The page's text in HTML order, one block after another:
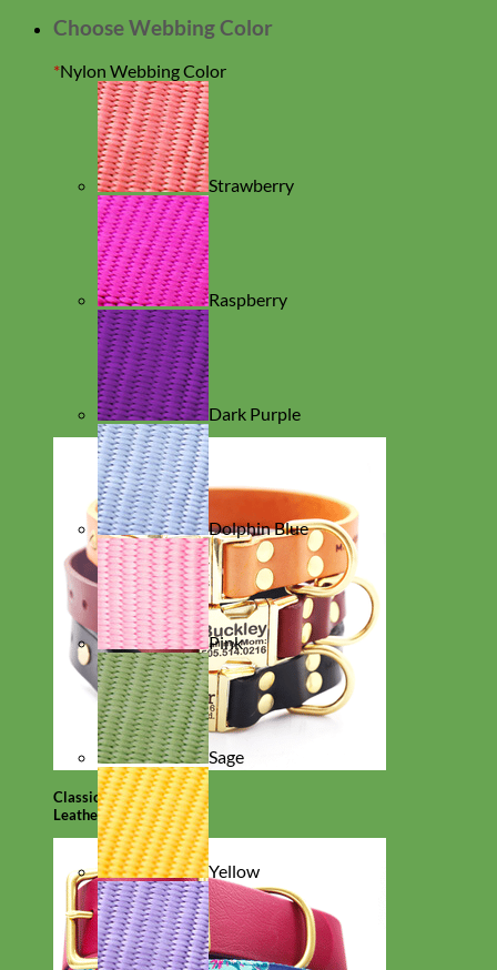
Classic
Leather
Choose Webbing Color
*Nylon Webbing Color
Strawberry
Raspberry
Dark Purple
Dolphin Blue
Pink
Sage
Yellow